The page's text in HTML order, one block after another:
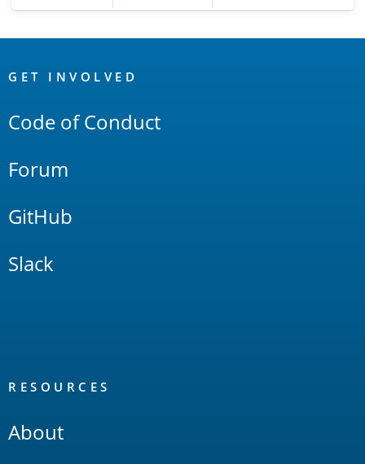
Links
GET INVOLVED
Code of Conduct
Forum
GitHub
Slack
RESOURCES
About